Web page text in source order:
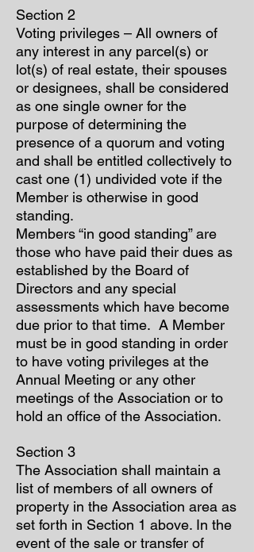
Section 2
Voting privileges – All owners of
any interest in any parcel(s) or
lot(s) of real estate, their spouses
or designees, shall be considered
as one single owner for the
purpose of determining the
presence of a quorum and voting
and shall be entitled collectively to
cast one (1) undivided vote if the
Member is otherwise in good
standing.
Members “in good standing” are
those who have paid their dues as
established by the Board of
Directors and any special
assessments which have become
due prior to that time. A Member
must be in good standing in order
to have voting privileges at the
Annual Meeting or any other
meetings of the Association or to
hold an office of the Association.
Section 3
The Association shall maintain a
list of members of all owners of
property in the Association area as
set forth in Section 1 above. In the
event of the sale or transfer of